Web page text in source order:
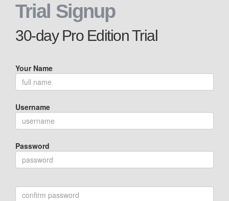
Trial Signup
30-day Pro Edition Trial
Your Name
Username
Password